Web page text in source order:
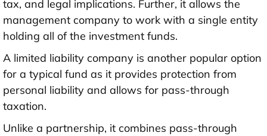
tax, and legal implications. Further, it allows the
management company to work with a single entity
holding all of the investment funds.
A limited liability company is another popular option
for a typical fund as it provides protection from
personal liability and allows for pass-through
taxation.
Unlike a partnership, it combines pass-through